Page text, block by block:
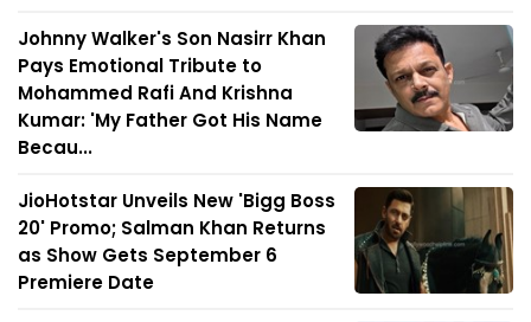
Johnny Walker's Son Nasirr Khan
Pays Emotional Tribute to
Mohammed Rafi And Krishna
Kumar: 'My Father Got His Name
Becau...
JioHotstar Unveils New 'Bigg Boss
20' Promo; Salman Khan Returns
as Show Gets September 6
Premiere Date